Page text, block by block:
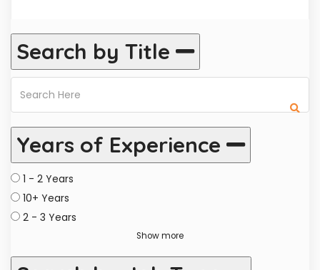
Search by Title
Years of Experience
1 - 2 Years
10+ Years
2 - 3 Years
Show more